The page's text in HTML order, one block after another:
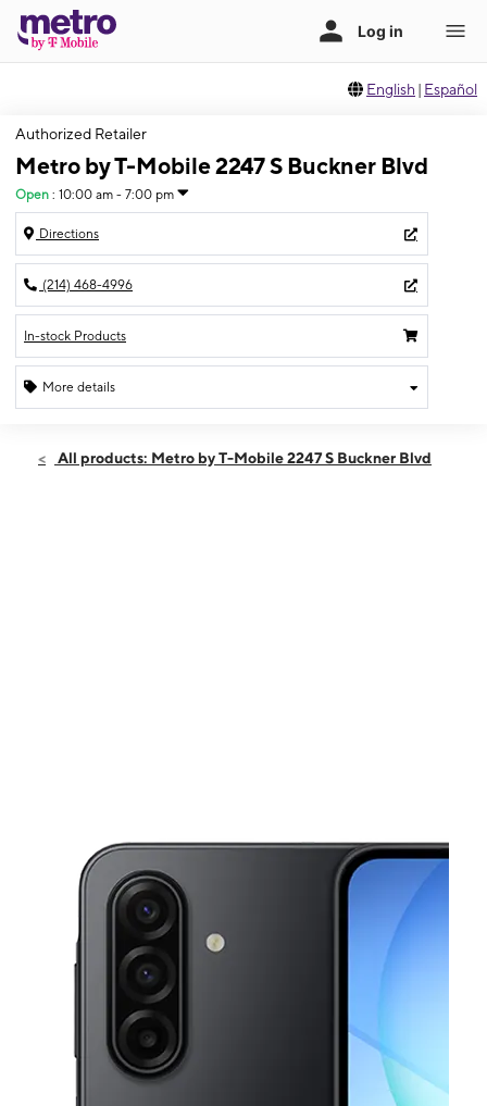
English | Español
Authorized Retailer
Metro by T-Mobile 2247 S Buckner Blvd
Open : 10:00 am - 7:00 pm
Directions
(214) 468-4996
In-stock Products
More details
Sun:10:00 am - 7:00 pm
All products: Metro by T-Mobile 2247 S Buckner Blvd